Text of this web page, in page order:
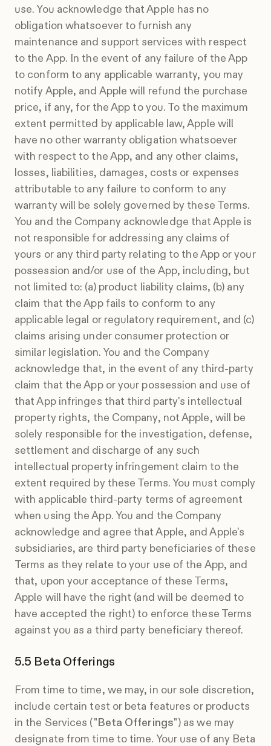
use. You acknowledge that Apple has no
obligation whatsoever to furnish any
maintenance and support services with respect
to the App. In the event of any failure of the App
to conform to any applicable warranty, you may
notify Apple, and Apple will refund the purchase
price, if any, for the App to you. To the maximum
extent permitted by applicable law, Apple will
have no other warranty obligation whatsoever
with respect to the App, and any other claims,
losses, liabilities, damages, costs or expenses
attributable to any failure to conform to any
warranty will be solely governed by these Terms.
You and the Company acknowledge that Apple is
not responsible for addressing any claims of
yours or any third party relating to the App or your
possession and/or use of the App, including, but
not limited to: (a) product liability claims, (b) any
claim that the App fails to conform to any
applicable legal or regulatory requirement, and (c)
claims arising under consumer protection or
similar legislation. You and the Company
acknowledge that, in the event of any third-party
claim that the App or your possession and use of
that App infringes that third party's intellectual
property rights, the Company, not Apple, will be
solely responsible for the investigation, defense,
settlement and discharge of any such
intellectual property infringement claim to the
extent required by these Terms. You must comply
with applicable third-party terms of agreement
when using the App. You and the Company
acknowledge and agree that Apple, and Apple's
subsidiaries, are third party beneficiaries of these
Terms as they relate to your use of the App, and
that, upon your acceptance of these Terms,
Apple will have the right (and will be deemed to
have accepted the right) to enforce these Terms
against you as a third party beneficiary thereof.
Beta Offerings
From time to time, we may, in our sole discretion,
include certain test or beta features or products
in the Services ("Beta Offerings") as we may
designate from time to time. Your use of any Beta